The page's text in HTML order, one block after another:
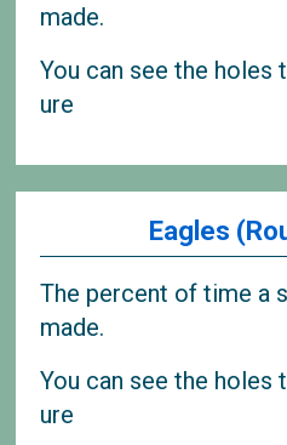
made.
You can see the holes
ure
Eagles
The percent of time a
made.
You can see the holes
ure